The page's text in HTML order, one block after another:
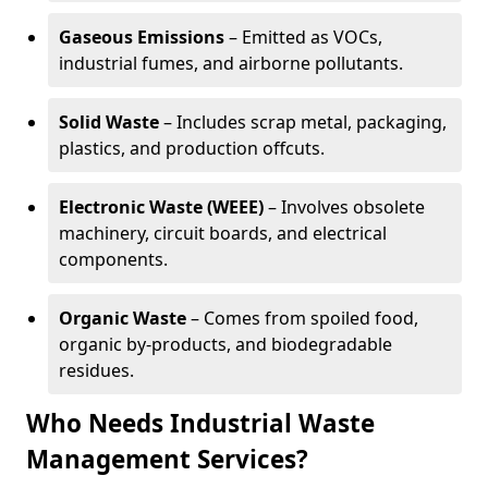
Gaseous Emissions– Emitted as VOCs,
industrial fumes, and airborne pollutants.
Solid Waste– Includes scrap metal, packaging,
plastics, and production offcuts.
Electronic Waste (WEEE)– Involves obsolete
machinery, circuit boards, and electrical
components.
Organic Waste– Comes from spoiled food,
organic by-products, and biodegradable
residues.
Who Needs Industrial Waste
Management Services?